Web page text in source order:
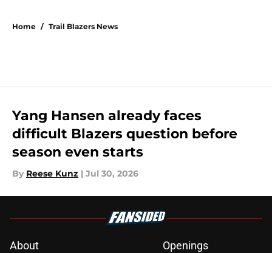
Home / Trail Blazers News
Yang Hansen already faces
difficult Blazers question before
season even starts
By Reese Kunz | Jul 30, 2026
About
Openings